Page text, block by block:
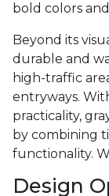
bold colors
Beyond its
durable and
high-traffic
entryways.
practicality,
by combining
functionality.
Design